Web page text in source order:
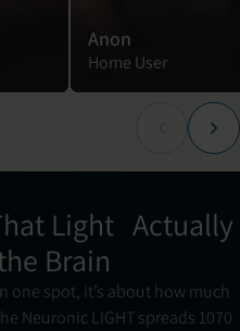
Anon
Home User
Light Actually
Brain
one spot, it’s about how much
Neuronic LIGHT spreads 1070